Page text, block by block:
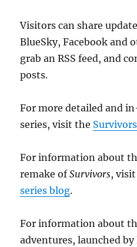
Visitors can share
BlueSky, Facebook and
grab an RSS feed, and
posts.
For more detailed and
series, visit the
For information about
remake ofSurvivors,
series blog.
For information about
adventures, launched